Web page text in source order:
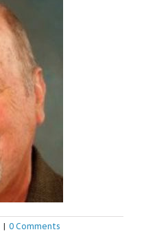
| 0 Comments